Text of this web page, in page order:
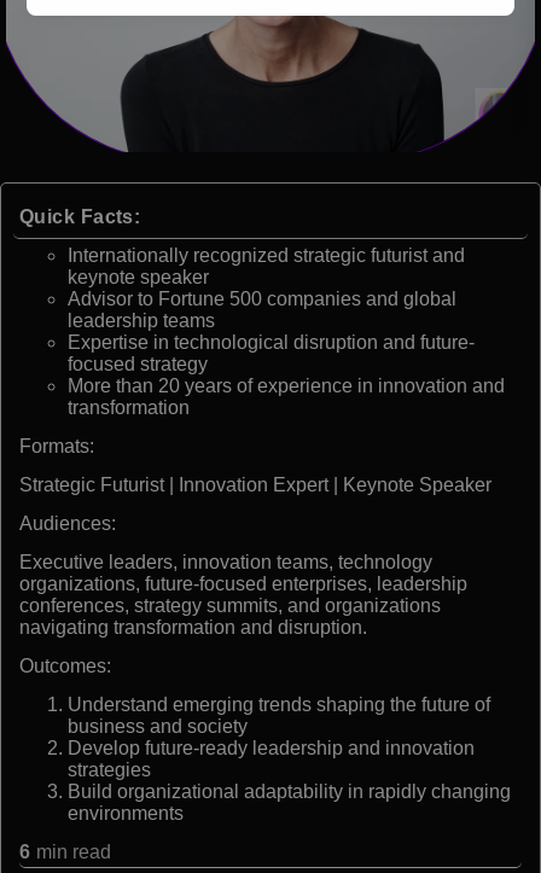
Quick Facts:
Internationally recognized strategic futurist and
keynote speaker
Advisor to Fortune 500 companies and global
leadership teams
Expertise in technological disruption and future-
focused strategy
More than 20 years of experience in innovation and
transformation
Formats:
Strategic Futurist | Innovation Expert | Keynote Speaker
Audiences:
Executive leaders, innovation teams, technology
organizations, future-focused enterprises, leadership
conferences, strategy summits, and organizations
navigating transformation and disruption.
Outcomes:
Understand emerging trends shaping the future of
business and society
Develop future-ready leadership and innovation
strategies
Build organizational adaptability in rapidly changing
environments
6 min read